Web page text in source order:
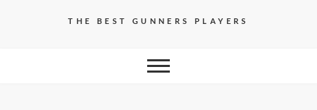
THE BEST GUNNERS PLAYERS